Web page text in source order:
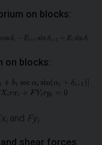
on blocks:
on blocks:
i and Fyi
shear forces